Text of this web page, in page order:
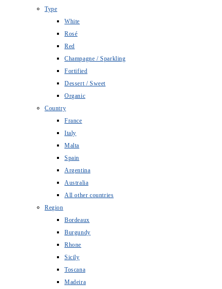
Type
White
Rosé
Red
Champagne / Sparkling
Fortified
Dessert / Sweet
Organic
Country
France
Italy
Malta
Spain
Argentina
Australia
All other countries
Region
Bordeaux
Burgundy
Rhone
Sicily
Toscana
Madeira